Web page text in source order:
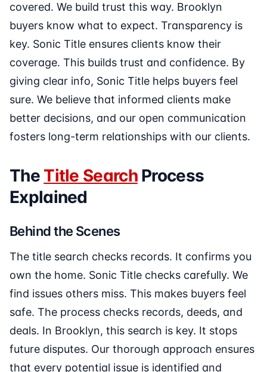
covered. We build trust this way. Brooklyn
buyers know what to expect. Transparency is
key. Sonic Title ensures clients know their
coverage. This builds trust and confidence. By
giving clear info, Sonic Title helps buyers feel
sure. We believe that informed clients make
better decisions, and our open communication
fosters long-term relationships with our clients.
The Title SearchProcess
Explained
Behind the Scenes
The title search checks records. It confirms you
own the home. Sonic Title checks carefully. We
find issues others miss. This makes buyers feel
safe. The process checks records, deeds, and
deals. In Brooklyn, this search is key. It stops
future disputes. Our thorough approach ensures
that every potential issue is identified and